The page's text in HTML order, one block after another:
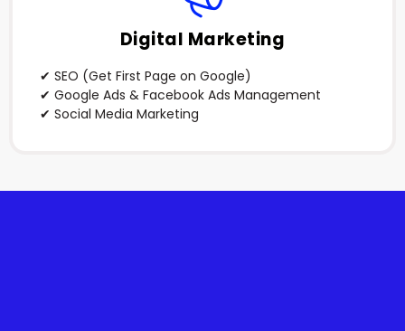
Digital Marketing
✔ SEO (Get First Page on Google)
✔ Google Ads & Facebook Ads Management
✔ Social Media Marketing